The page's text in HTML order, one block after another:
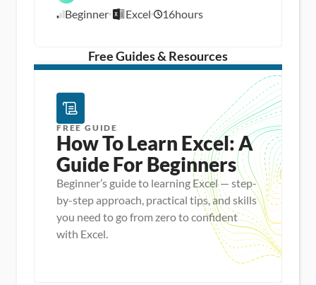
Beginner Excel 16hours
/
1
c
i
s
Free Guides & Resources
FREE GUIDE
How To Learn Excel: A
Guide For Beginners
Beginner’s guide to learning Excel — step-
by-step approach, practical tips, and skills
you need to go from zero to confident
with Excel.